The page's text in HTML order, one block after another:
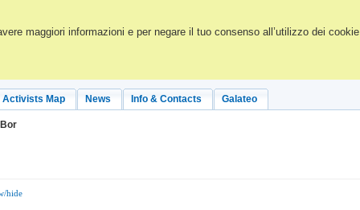
maggiori informazioni e per negare il tuo consenso all’utilizzo dei cookie
Activists Map News Info & Contacts Galateo
hide